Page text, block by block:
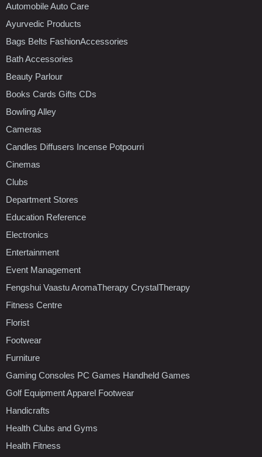
Automobile Auto Care
Ayurvedic Products
Bags Belts FashionAccessories
Bath Accessories
Beauty Parlour
Books Cards Gifts CDs
Bowling Alley
Cameras
Candles Diffusers Incense Potpourri
Cinemas
Clubs
Department Stores
Education Reference
Electronics
Entertainment
Event Management
Fengshui Vaastu AromaTherapy CrystalTherapy
Fitness Centre
Florist
Footwear
Furniture
Gaming Consoles PC Games Handheld Games
Golf Equipment Apparel Footwear
Handicrafts
Health Clubs and Gyms
Health Fitness